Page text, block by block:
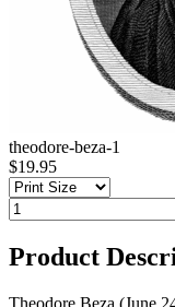
theodore-beza-1
$19.95
Product